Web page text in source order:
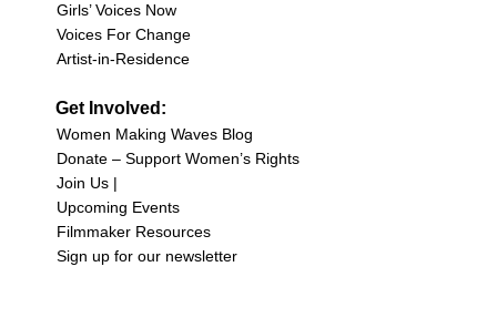
Girls’ Voices Now
Voices For Change
Artist-in-Residence
Get Involved:
Women Making Waves Blog
Donate – Support Women’s Rights
Join Us |
Upcoming Events
Filmmaker Resources
Sign up for our newsletter